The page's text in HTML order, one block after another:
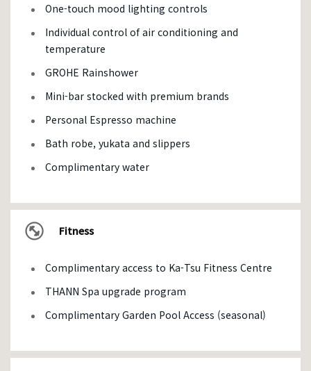
One-touch mood lighting controls
Individual control of air conditioning and
temperature
GROHE Rainshower
Mini-bar stocked with premium brands
Personal Espresso machine
Bath robe, yukata and slippers
Complimentary water
Fitness
Complimentary access to Ka-Tsu Fitness Centre
THANN Spa upgrade program
Complimentary Garden Pool Access (seasonal)